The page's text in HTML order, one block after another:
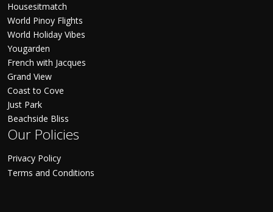
Housesitmatch
World Pinoy Flights
World Holiday Vibes
Yougarden
French with Jacques
Grand View
Coast to Cove
Just Park
Beachside Bliss
Our Policies
Privacy Policy
Terms and Conditions